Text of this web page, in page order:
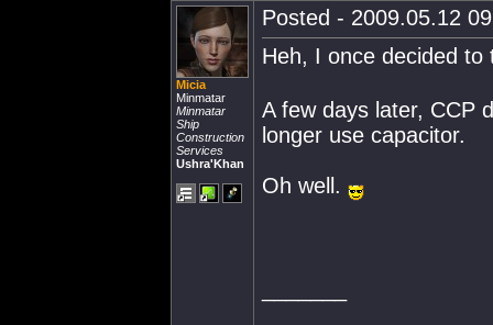
Micia
Minmatar
Minmatar
Ship
Construction
Services
Ushra'Khan
Posted - 2009.05.12
Heh, I once decided
A few days later, CCP
longer use capacitor.
Oh well.